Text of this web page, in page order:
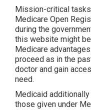
Mission-critical
Medicare Open
during the
this website might
Medicare
proceed as in the
doctor and gain
need.
Medicaid
those given under